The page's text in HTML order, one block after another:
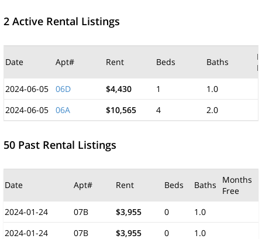
2 Active Rental Listings
Date Apt# Rent Beds Baths
2024-06-05
06D $4,430 1
1.0
2024-06-05
06A $10,565 4 2.0
50 Past Rental Listings
Date Apt# Rent Beds Baths
Months
Free
2024-01-24
07B $3,955 0
1.0
2024-01-24
07B $3,955 0
1.0